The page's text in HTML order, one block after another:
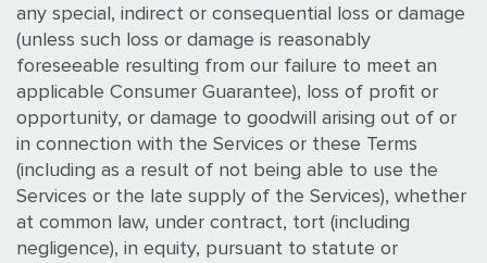
any special, indirect or consequential loss or damage
(unless such loss or damage is reasonably
foreseeable resulting from our failure to meet an
applicable Consumer Guarantee), loss of profit or
opportunity, or damage to goodwill arising out of or
in connection with the Services or these Terms
(including as a result of not being able to use the
Services or the late supply of the Services), whether
at common law, under contract, tort (including
negligence), in equity, pursuant to statute or